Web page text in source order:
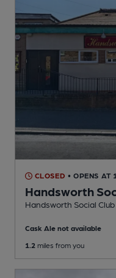
CLOSED • OPENS AT
Handsworth
Handsworth Social Club
Cask Ale not available
1.2 miles from you